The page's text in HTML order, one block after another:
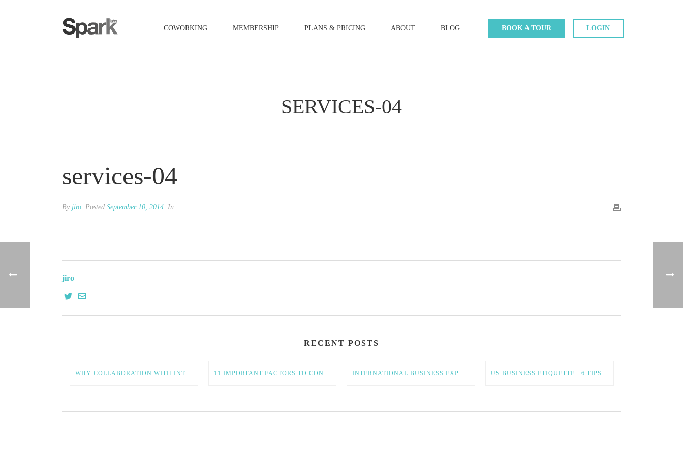
COWORKING MEMBERSHIP PLANS & PRICING ABOUT BLOG BOOK A TOUR LOGIN
SERVICES-04
services-04
By jiro Posted September 10, 2014 In
jiro
RECENT POSTS
WHY COLLABORATION WITH INTERNATIONAL ENTREPRENEURS IS ESSENTIAL FOR AMERICAN TECH GROWTH 11 IMPORTANT FACTORS TO CONSIDER IN YOUR GLOBAL EXPANSION STRATEGY INTERNATIONAL BUSINESS EXPANSION – 5 TIPS FOR A SMOOTH AND SUCCESSFUL PROCESS US BUSINESS ETIQUETTE - 6 TIPS FOR DOING BUSINESS IN THE US